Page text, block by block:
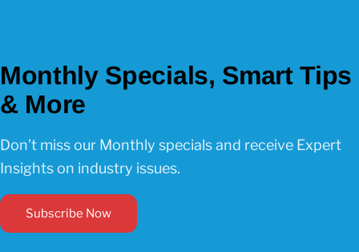
Monthly Specials, Smart Tips
& More
Don’t miss our Monthly specials and receive Expert
Insights on industry issues.
Subscribe Now